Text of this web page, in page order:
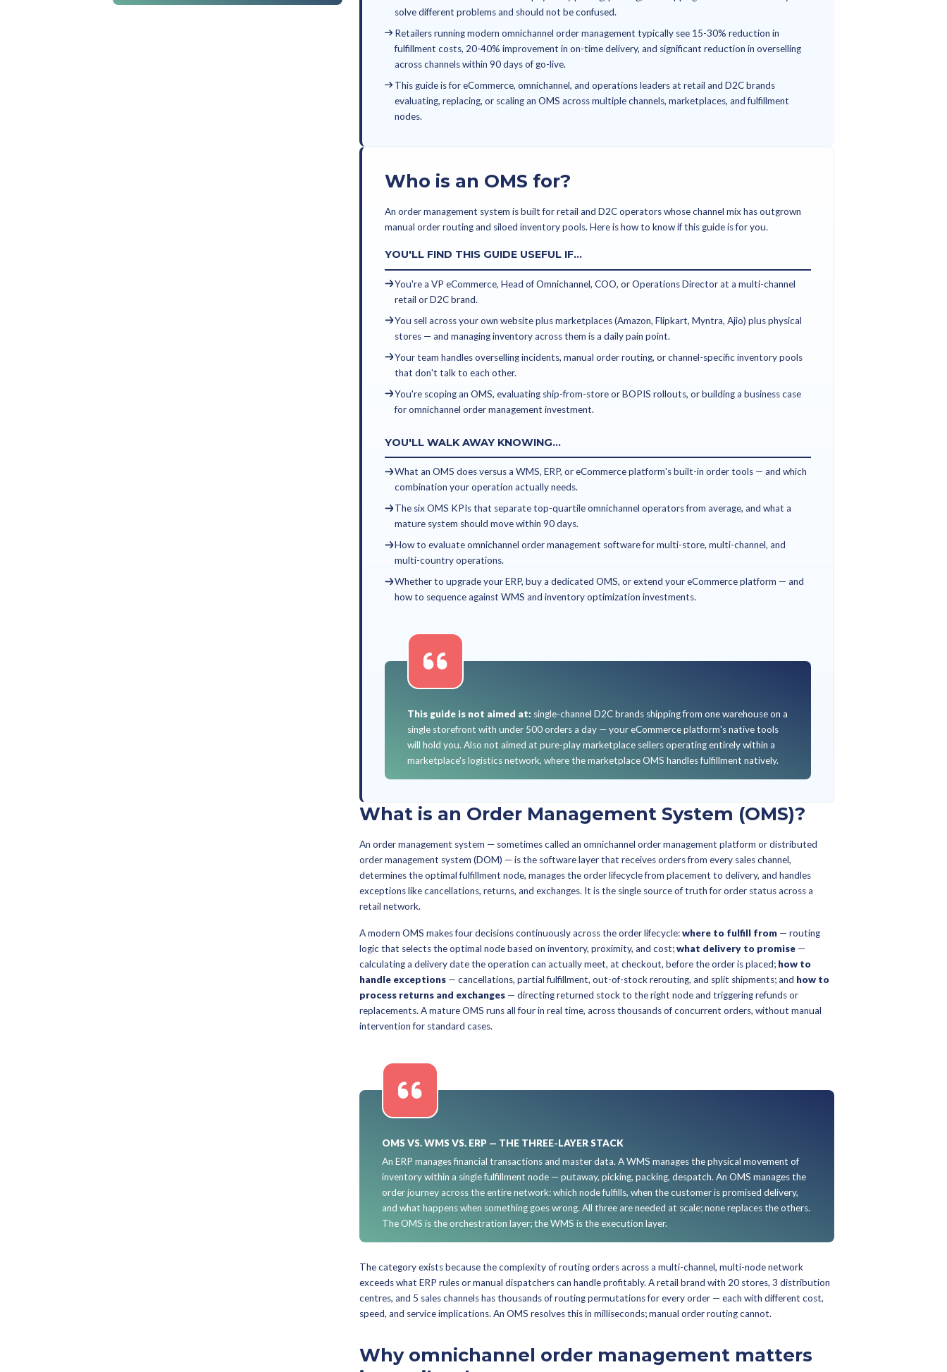
OMS vs. eCommerce platform order tools: which
warehouse, store, 3PL, or dark store. It is the orchestration layer of omnichannel order
technology that makes it possible for a retailer to serve any customer from any inventory
which channel they bought through.
KEY TAKEAWAYS
An OMS is orchestration — deciding where orders go and how they get fulfilled across
network. A WMS is execution — physically picking, packing, and shipping inside one
solve different problems and should not be confused.
Retailers running modern omnichannel order management typically see 15-30%
fulfillment costs, 20-40% improvement in on-time delivery, and significant reduction in
across channels within 90 days of go-live.
This guide is for eCommerce, omnichannel, and operations leaders at retail and D2C
evaluating, replacing, or scaling an OMS across multiple channels, marketplaces, and
nodes.
Who is an OMS for?
An order management system is built for retail and D2C operators whose channel mix
manual order routing and siloed inventory pools. Here is how to know if this guide is for
YOU'LL FIND THIS GUIDE USEFUL IF…
You're a VP eCommerce, Head of Omnichannel, COO, or Operations Director at a
retail or D2C brand.
for omnichannel order management investment.
YOU'LL WALK AWAY KNOWING…
What an OMS does versus a WMS, ERP, or eCommerce platform's built-in order tools
combination your operation actually needs.
The six OMS KPIs that separate top-quartile omnichannel operators from average,
mature system should move within 90 days.
How to evaluate omnichannel order management software for multi-store, multi-
Whether to upgrade your ERP, buy a dedicated OMS, or extend your eCommerce
how to sequence against WMS and inventory optimization investments.
will hold you. Also not aimed at pure-play marketplace sellers operating entirely
marketplace's logistics network, where the marketplace OMS handles fulfillment
What is an Order Management System
An order management system — sometimes called an omnichannel order management
order management system (DOM) — is the software layer that receives orders from every sales
determines the optimal fulfillment node, manages the order lifecycle from placement to
exceptions like cancellations, returns, and exchanges. It is the single source of truth for order